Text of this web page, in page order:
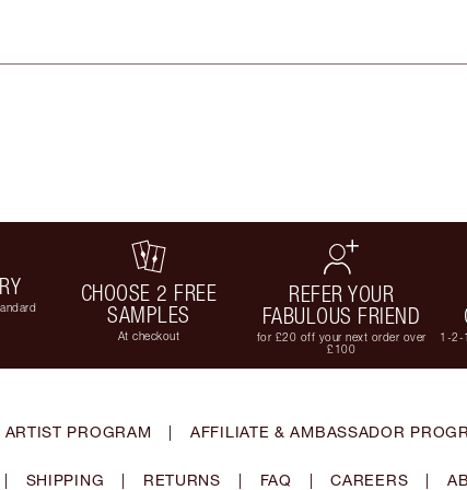
CHOOSE 2 FREE
SAMPLES
At checkout
REFER YOUR
FABULOUS FRIEND
for £20 off your next order over
£100
1-2-
ARTIST PROGRAM | AFFILIATE & AMBASSADOR
| SHIPPING | RETURNS | FAQ | CAREERS |